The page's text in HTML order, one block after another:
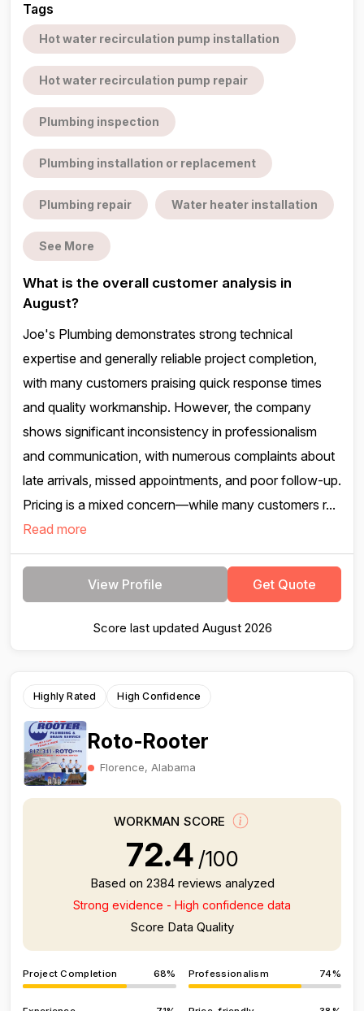
Tags
Hot water recirculation pump installation
Hot water recirculation pump repair
Plumbing inspection
Plumbing installation or replacement
Plumbing repair Water heater installation
See More
What is the overall customer analysis in
August?
Joe's Plumbing demonstrates strong technical
expertise and generally reliable project completion,
with many customers praising quick response times
and quality workmanship. However, the company
shows significant inconsistency in professionalism
and communication, with numerous complaints about
late arrivals, missed appointments, and poor follow-up.
Pricing is a mixed concern—while many customers r...
Read more
View Profile Get Quote
Score last updated August 2026
Highly Rated High Confidence
Roto-Rooter
Florence, Alabama
WORKMAN SCORE
72.4 /100
Based on 2384 reviews analyzed
Strong evidence - High confidence data
Score Data Quality
Project Completion 68% Professionalism 74%